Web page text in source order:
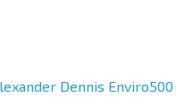
Dennis Enviro500